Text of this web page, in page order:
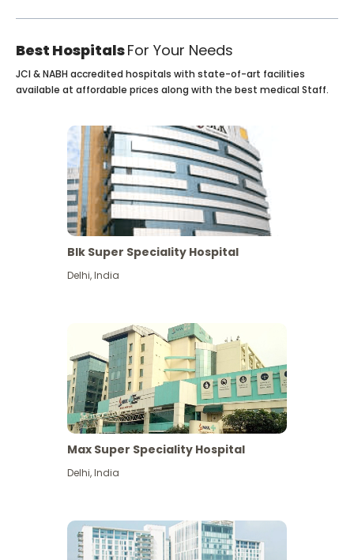
Best HospitalsFor Your Needs
JCI & NABH accredited hospitals with state-of-art facilities
available at affordable prices along with the best medical Staff.
Blk Super Speciality Hospital
Delhi,India
Max Super Speciality Hospital
Delhi,India